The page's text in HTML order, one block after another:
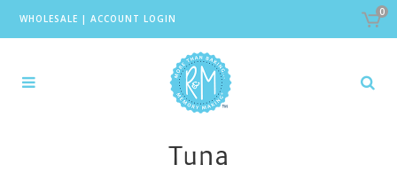
WHOLESALE | ACCOUNT LOGIN
0
Tuna